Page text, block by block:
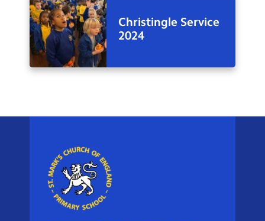
Christingle Service
2024